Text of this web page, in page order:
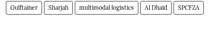
Gulftainer Sharjah multimodal logistics Al Dhaid SPCFZA